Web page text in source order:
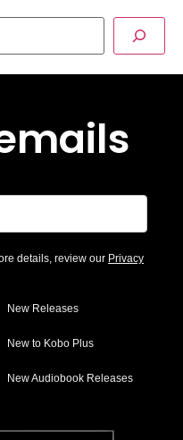
details, review our Privacy
New Releases
New to Kobo Plus
New Audiobook Releases